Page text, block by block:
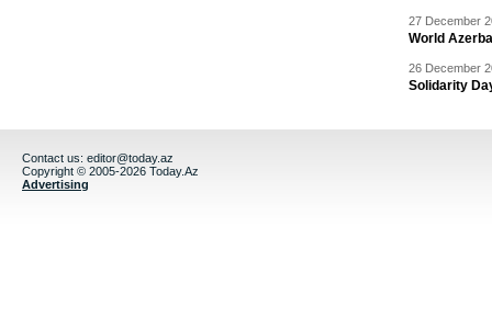
27 December
World
26 December
Solidarity
Contact us: editor@today.az
Copyright © 2005-2026 Today.Az
Advertising